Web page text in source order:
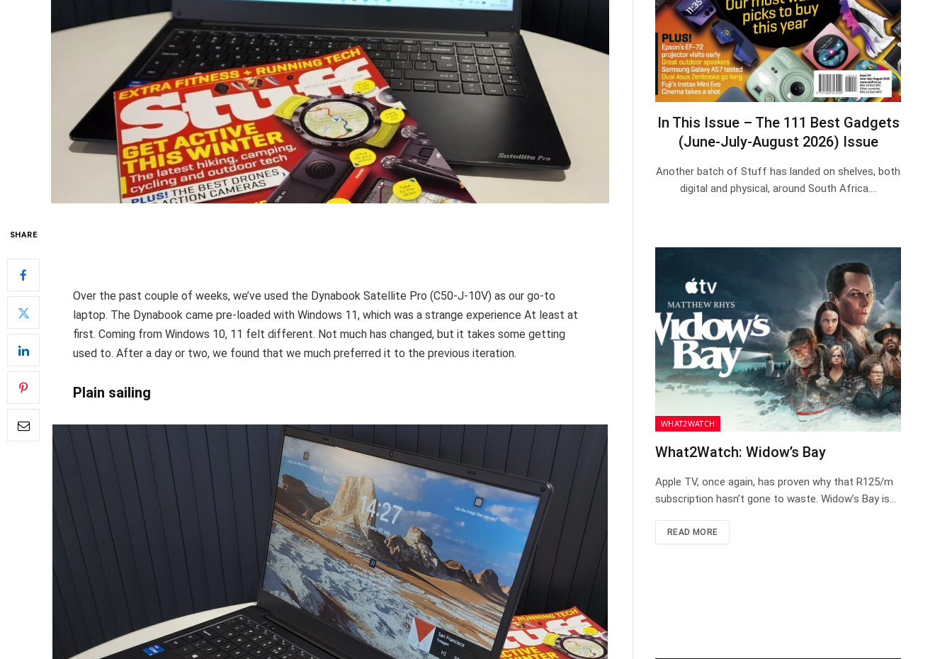
SHARE
Over the past couple of weeks, we’ve used the Dynabook Satellite Pro (C50-J-10V) as our go-to
laptop. The Dynabook came pre-loaded with Windows 11, which was a strange experience At least at
first. Coming from Windows 10, 11 felt different. Not much has changed, but it takes some getting
used to. After a day or two, we found that we much preferred it to the previous iteration.
Plain sailing
In This Issue – The 111 Best Gadgets
(June-July-August 2026) Issue
Another batch of Stuff has landed on shelves, both
digital and physical, around South Africa.…
WHAT2WATCH
What2Watch: Widow’s Bay
Apple TV, once again, has proven why that R125/m
subscription hasn’t gone to waste. Widow’s Bay is…
READ MORE